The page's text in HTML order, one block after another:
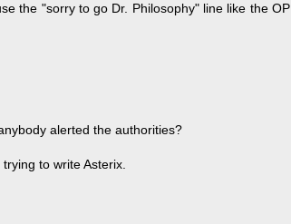
the "sorry to go Dr. Philosophy" line like the OP
alerted the authorities?
to write Asterix.